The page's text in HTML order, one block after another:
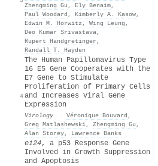
Zhengming Gu , Ely Benaim,
Paul Woodard , Kimberly A. Kasow,
Edwin M. Horwitz , Wing Leung ,
Deo Kumar Srivastava,
Rupert Handgretinger ,
Randall T. Hayden
4
The Human Papillomavirus Type
16 E5 Gene Cooperates with the
E7 Gene to Stimulate
Proliferation of Primary Cells
and Increases Viral Gene
Expression
Virology · Véronique Bouvard ,
Greg Matlashewski, Zhengming Gu ,
Alan Storey, Lawrence Banks
ei24, a p53 Response Gene
Involved in Growth Suppression
and Apoptosis